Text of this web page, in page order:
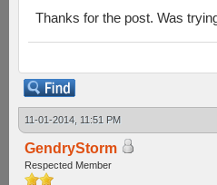
Thanks for the post. Was
11-01-2014, 11:51 PM
GendryStorm
Respected Member